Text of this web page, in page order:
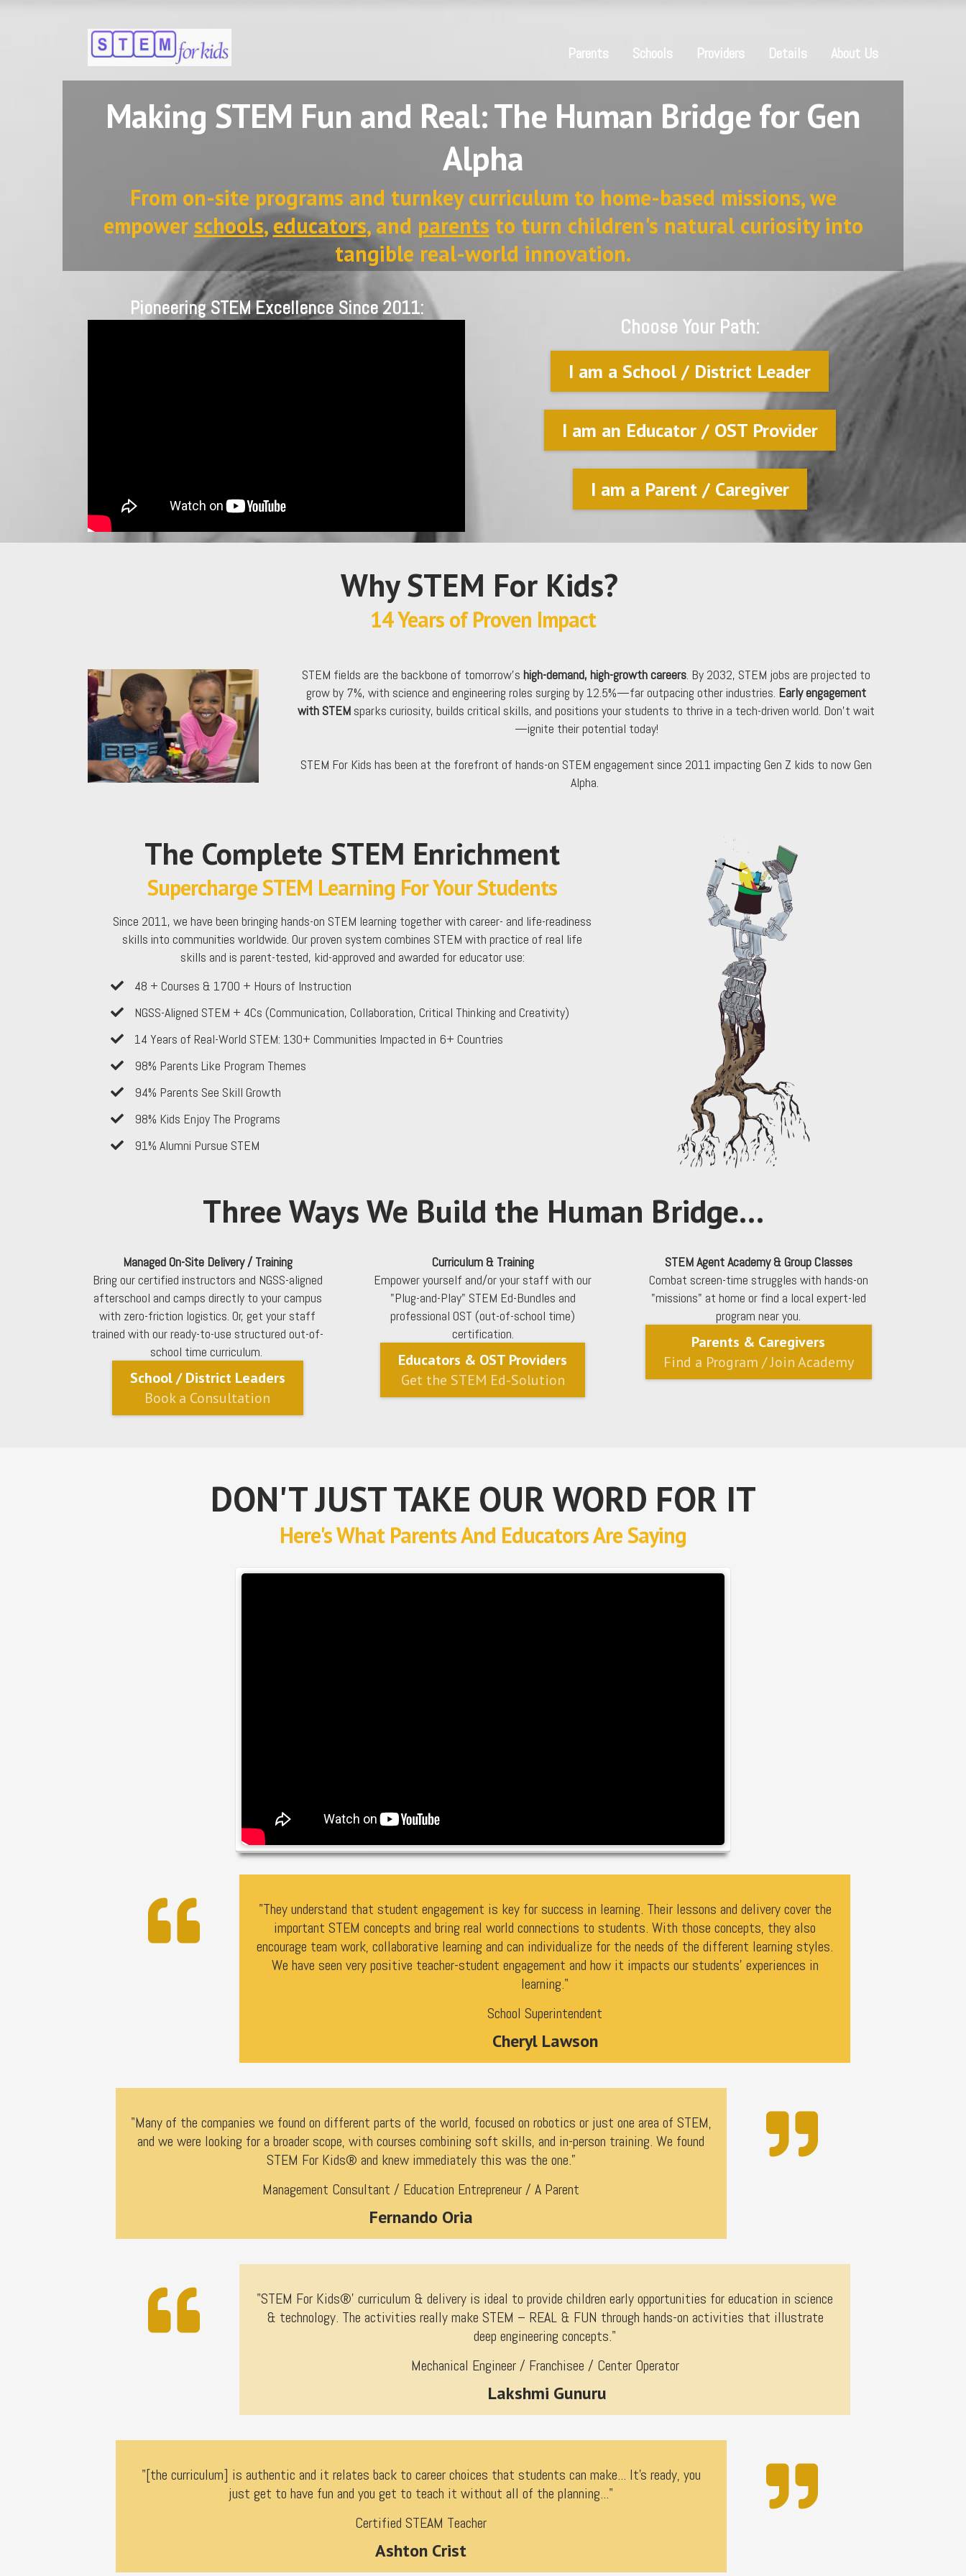
Parents Schools Providers Details About Us
Making STEM Fun and Real: The Human Bridge for Gen
Alpha
From on-site programs and turnkey curriculum to home-based missions, we
empower schools, educators, and parents to turn children's natural curiosity into
tangible real-world innovation.
Pioneering STEM Excellence Since 2011:
Choose Your Path:
I am a School / District Leader
I am an Educator / OST Provider
I am a Parent / Caregiver
Why STEM For Kids?
14 Years of Proven Impact
STEM fields are the backbone of tomorrow’shigh-demand, high-growth careers. By 2032, STEM jobs are projected to
grow by 7%, with science and engineering roles surging by 12.5%—far outpacing other industries. Early engagement
with STEM sparks curiosity, builds critical skills, and positions your students to thrive in a tech-driven world. Don’t wait
—ignite their potential today!
STEM For Kids has been at the forefront of hands-on STEM engagement since 2011 impacting Gen Z kids to now Gen
Alpha.
The Complete STEM Enrichment
Supercharge STEM Learning For Your Students
Since 2011, we have been bringing hands-on STEM learning together with career- and life-readiness
skills into communities worldwide. Our proven system combines STEM with practice of real life
skills and is parent-tested, kid-approved and awarded for educator use:
​48 + Courses & 1700 + Hours of Instruction
NGSS-Aligned STEM + 4Cs (Communication, Collaboration, Critical Thinking and Creativity)
​14 Years of Real-World STEM: 130+ Communities Impacted in 6+ Countries
​98% Parents Like Program Themes
​94% Parents See Skill Growth
​98% Kids Enjoy The Programs
​91% Alumni Pursue STEM
Three Ways We Build the Human Bridge...
Managed On-Site Delivery / Training
Bring our certified instructors and NGSS-aligned
afterschool and camps directly to your campus
with zero-friction logistics. Or, get your staff
trained with our ready-to-use structured out-of-
school time curriculum.
School / District Leaders
Book a Consultation
Curriculum & Training
Empower yourself and/or your staff with our
"Plug-and-Play" STEM Ed-Bundles and
professional OST (out-of-school time)
certification.
Educators & OST Providers
Get the STEM Ed-Solution
STEM Agent Academy & Group Classes
Combat screen-time struggles with hands-on
"missions" at home or find a local expert-led
program near you.
Parents & Caregivers
Find a Program / Join Academy
DON'T JUST TAKE OUR WORD FOR IT
Here's What Parents And Educators Are Saying
"They understand that student engagement is key for success in learning. Their lessons and delivery cover the
important STEM concepts and bring real world connections to students. With those concepts, they also
encourage team work, collaborative learning and can individualize for the needs of the different learning styles.
We have seen very positive teacher-student engagement and how it impacts our students' experiences in
learning."
School Superintendent
Cheryl Lawson
"Many of the companies we found on different parts of the world, focused on robotics or just one area of STEM,
and we were looking for a broader scope, with courses combining soft skills, and in-person training. We found
STEM For Kids® and knew immediately this was the one.”
Management Consultant / Education Entrepreneur / A Parent
Fernando Oria
"STEM For Kids®’ curriculum & delivery is ideal to provide children early opportunities for education in science
& technology. The activities really make STEM – REAL & FUN through hands-on activities that illustrate
deep engineering concepts."
Mechanical Engineer / Franchisee / Center Operator
Lakshmi Gunuru
"[the curriculum] is authentic and it relates back to career choices that students can make... It's ready, you
just get to have fun and you get to teach it without all of the planning..."
Certified STEAM Teacher
Ashton Crist